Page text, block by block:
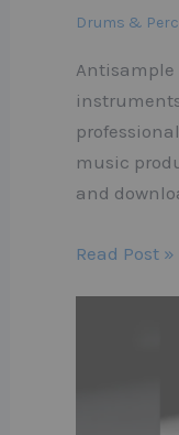
Drums &
music
and
Read Post »